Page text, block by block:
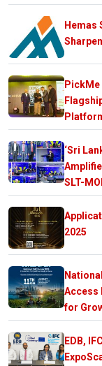
Hemas
‘Sri
SLT-
2025
Access
for
EDB,